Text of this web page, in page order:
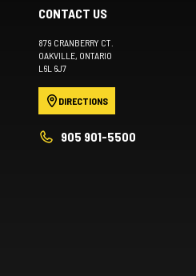
CONTACT US
879 CRANBERRY CT.
OAKVILLE, ONTARIO
L6L 6J7
DIRECTIONS
905 901-5500